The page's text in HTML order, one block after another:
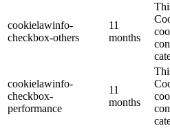
cookielawinfo-
checkbox-others
11
months
cookielawinfo-
checkbox-
performance
11
months